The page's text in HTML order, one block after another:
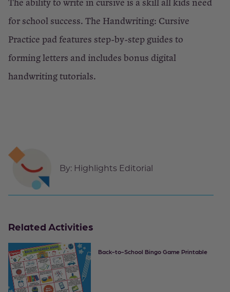
for school success. The Handwriting: Cursive
Practice pad features step-by-step guides to
forming letters and includes bonus digital
handwriting tutorials.
By: Highlights Editorial
Related Activities
Back-to-School Bingo Game Printable